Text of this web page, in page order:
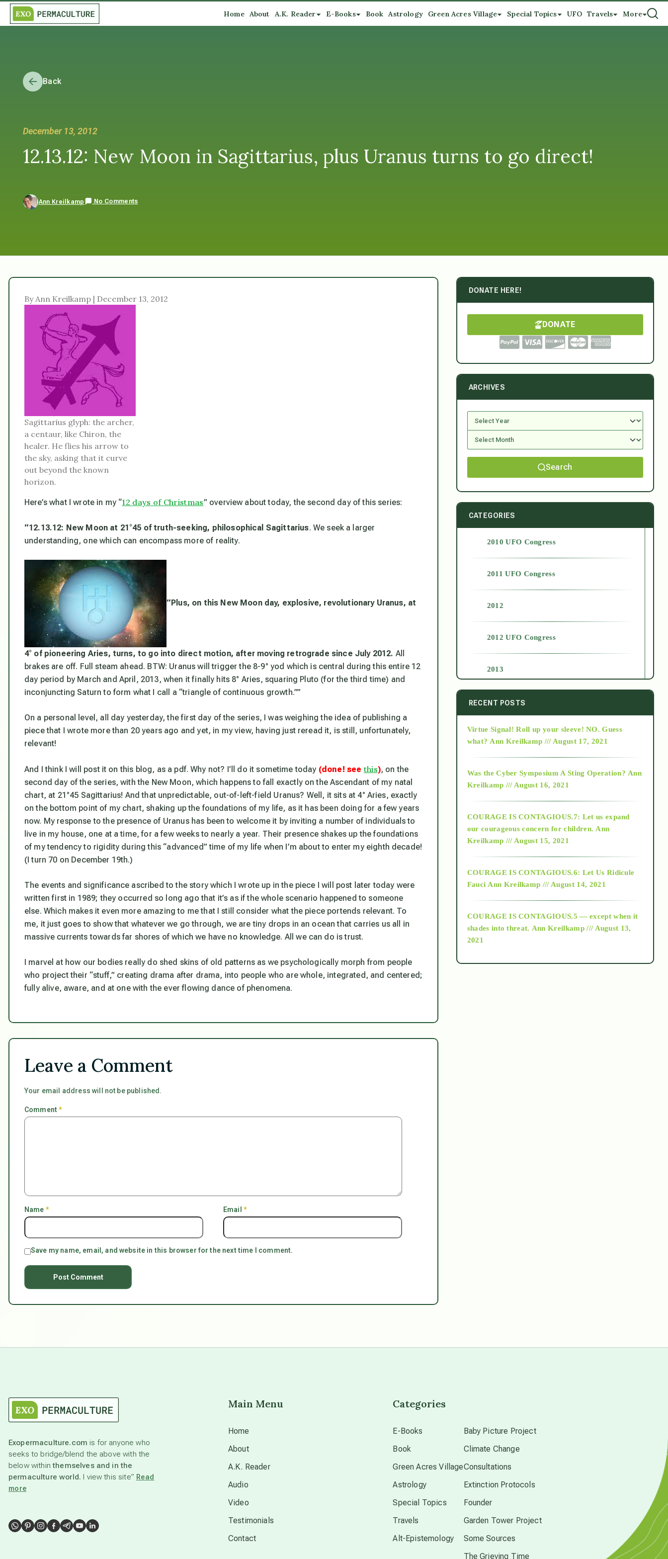
Home About A.K. Reader E-Books Book Astrology Green Acres Village Special Topics UFO Travels More
Back
December 13, 2012
12.13.12: New Moon in Sagittarius, plus Uranus turns to go direct!
Ann Kreilkamp No Comments
By Ann Kreilkamp | December 13, 2012
Sagittarius glyph: the archer,
a centaur, like Chiron, the
healer. He flies his arrow to
the sky, asking that it curve
out beyond the known
horizon.
Here’s what I wrote in my “12 days of Christmas” overview about today, the second day of this series:
“12.13.12: New Moon at 21°45 of truth-seeking, philosophical Sagittarius. We seek a larger
understanding, one which can encompass more of reality.
“Plus, on this New Moon day, explosive, revolutionary Uranus, at
4° of pioneering Aries, turns, to go into direct motion, after moving retrograde since July 2012. All
brakes are off. Full steam ahead. BTW: Uranus will trigger the 8-9° yod which is central during this entire 12
day period by March and April, 2013, when it finally hits 8° Aries, squaring Pluto (for the third time) and
inconjuncting Saturn to form what I call a “triangle of continuous growth.””
On a personal level, all day yesterday, the first day of the series, I was weighing the idea of publishing a
piece that I wrote more than 20 years ago and yet, in my view, having just reread it, is still, unfortunately,
relevant!
And I think Iwill post it on this blog, as a pdf. Why not? I’ll do it sometime today (done! seethis), on the
second day of the series, with the New Moon, which happens to fall exactly on the Ascendant of my natal
chart, at 21°45 Sagittarius! And that unpredictable, out-of-left-field Uranus? Well, it sits at 4° Aries, exactly
on the bottom point of my chart, shaking up the foundations of my life, as it has been doing for a few years
now. My response to the presence of Uranus has been to welcome it by inviting a number of individuals to
live in my house, one at a time, for a few weeks to nearly a year. Their presence shakes up the foundations
of my tendency to rigidity during this “advanced” time of my life when I’m about to enter my eighth decade!
(I turn 70 on December 19th.)
The events and significance ascribed to the story which I wrote up in the piece I will post later today were
written first in 1989; they occurred so long ago that it’s as if the whole scenario happened to someone
else. Which makes it even more amazing to me that I still consider what the piece portends relevant. To
me, it just goes to show that whatever we go through, we are tiny drops in an ocean that carries us all in
massive currents towards far shores of which we have no knowledge. All we can do is trust.
I marvel at how our bodies really do shed skins of old patterns as we psychologically morph from people
who project their “stuff,” creating drama after drama, into people who are whole, integrated, and centered;
fully alive, aware, and at one with the ever flowing dance of phenomena.
Leave a Comment
Your email address will not be published.
Comment*
Name * Email *
Save my name, email, and website in this browser for the next time I comment.
DONATE HERE!
DONATE
ARCHIVES
Search
CATEGORIES
2010 UFO Congress
2011 UFO Congress
2012
2012 UFO Congress
2013
2014
2015
2018
Alt-Epistemology
as above so below
multidimensions
Neptune in Pisces
RECENT POSTS
Virtue Signal! Roll up your sleeve! NO. Guess
what? Ann Kreilkamp /// August 17, 2021
Was the Cyber Symposium A Sting Operation? Ann
Kreilkamp /// August 16, 2021
COURAGE IS CONTAGIOUS.7: Let us expand
our courageous concern for children. Ann
Kreilkamp /// August 15, 2021
COURAGE IS CONTAGIOUS.6: Let Us Ridicule
Fauci Ann Kreilkamp /// August 14, 2021
COURAGE IS CONTAGIOUS.5 — except when it
shades into threat. Ann Kreilkamp /// August 13,
2021
Exopermaculture.com is for anyone who
seeks to bridge/blend the above with the
below withinthemselves and in the
permaculture world. I view this site” Read
more
Main Menu
Home
About
A.K. Reader
Audio
Video
Testimonials
Contact
Categories
E-Books
Book
Green Acres Village
Astrology
Special Topics
Travels
Alt-Epistemology
Baby Picture Project
Climate Change
Consultations
Extinction Protocols
Founder
Garden Tower Project
Some Sources
The Grieving Time